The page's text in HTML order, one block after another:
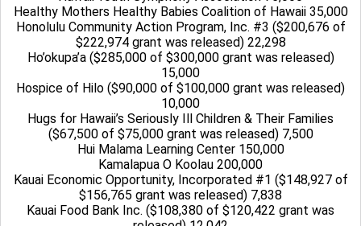
Healthy Mothers Healthy Babies Coalition of Hawaii 35,000
Honolulu Community Action Program, Inc. #3 ($200,676 of
$222,974 grant was released) 22,298
Ho’okupa’a ($285,000 of $300,000 grant was released)
15,000
Hospice of Hilo ($90,000 of $100,000 grant was released)
10,000
Hugs for Hawaii’s Seriously Ill Children & Their Families
($67,500 of $75,000 grant was released) 7,500
Hui Malama Learning Center 150,000
Kamalapua O Koolau 200,000
Kauai Economic Opportunity, Incorporated #1 ($148,927 of
$156,765 grant was released) 7,838
Kauai Food Bank Inc. ($108,380 of $120,422 grant was